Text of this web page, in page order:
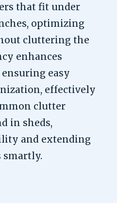
that fit under
optimizing
cluttering the
enhances
easy
effectively
clutter
in sheds,
and extending
smartly.